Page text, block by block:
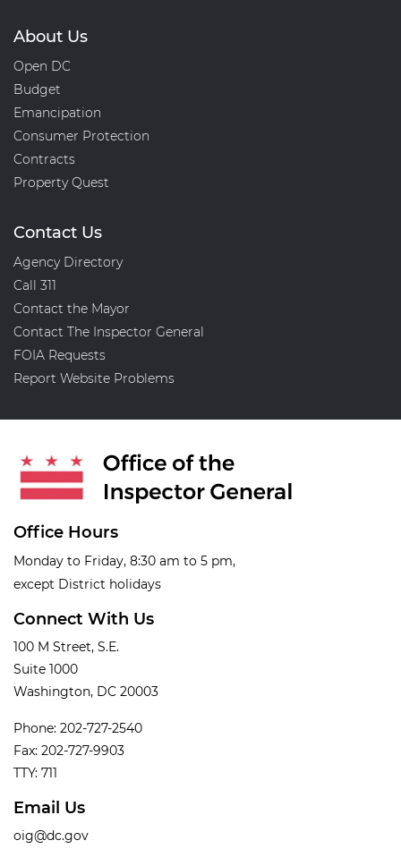
About Us
Open DC
Budget
Emancipation
Consumer Protection
Contracts
Property Quest
Contact Us
Agency Directory
Call 311
Contact the Mayor
Contact The Inspector General
FOIA Requests
Report Website Problems
Office Hours
Monday to Friday, 8:30 am to 5 pm,
except District holidays
Connect With Us
100 M Street, S.E.
Suite 1000
Washington, DC 20003
Phone: 202-727-2540
Fax: 202-727-9903
TTY: 711
Email Us
oig@dc.gov